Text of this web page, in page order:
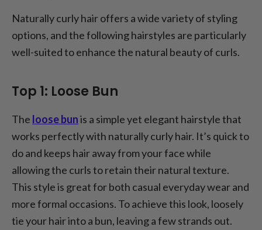
Naturally curly hair offers a wide variety of styling
options, and the following hairstyles are particularly
well-suited to enhance the natural beauty of curls.
Top 1: Loose Bun
The loose bunis a simple yet elegant hairstyle that
works perfectly with naturally curly hair. It’s quick to
do and keeps hair away from your face while
allowing the curls to retain their natural texture.
This style is great for both casual everyday wear and
more formal occasions. To achieve this look, loosely
tie your hair into a bun, leaving a few strands out.